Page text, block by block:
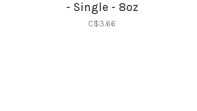
- Single - 8oz
C$3.66